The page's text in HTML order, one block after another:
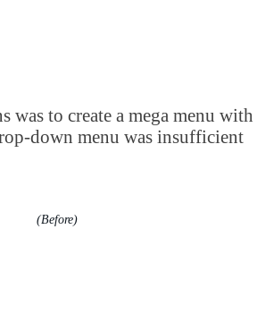
was to create a mega menu with
down menu was insufficient
(Before)